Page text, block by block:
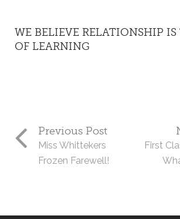
WE BELIEVE RELATIONSHIP
OF LEARNING
Previous Post
Miss Whittekers
Frozen Farewell!
First